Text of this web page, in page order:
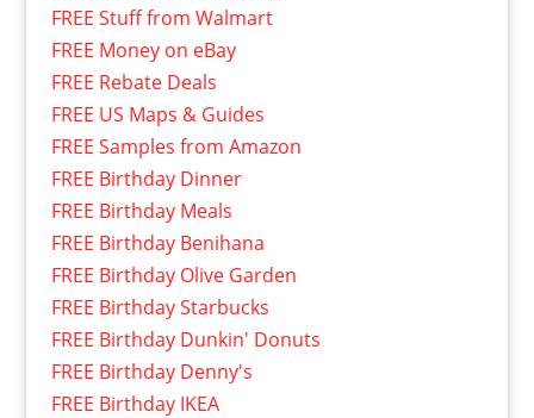
FREE Stuff from Walmart
FREE Money on eBay
FREE Rebate Deals
FREE US Maps & Guides
FREE Samples from Amazon
FREE Birthday Dinner
FREE Birthday Meals
FREE Birthday Benihana
FREE Birthday Olive Garden
FREE Birthday Starbucks
FREE Birthday Dunkin' Donuts
FREE Birthday Denny's
FREE Birthday IKEA